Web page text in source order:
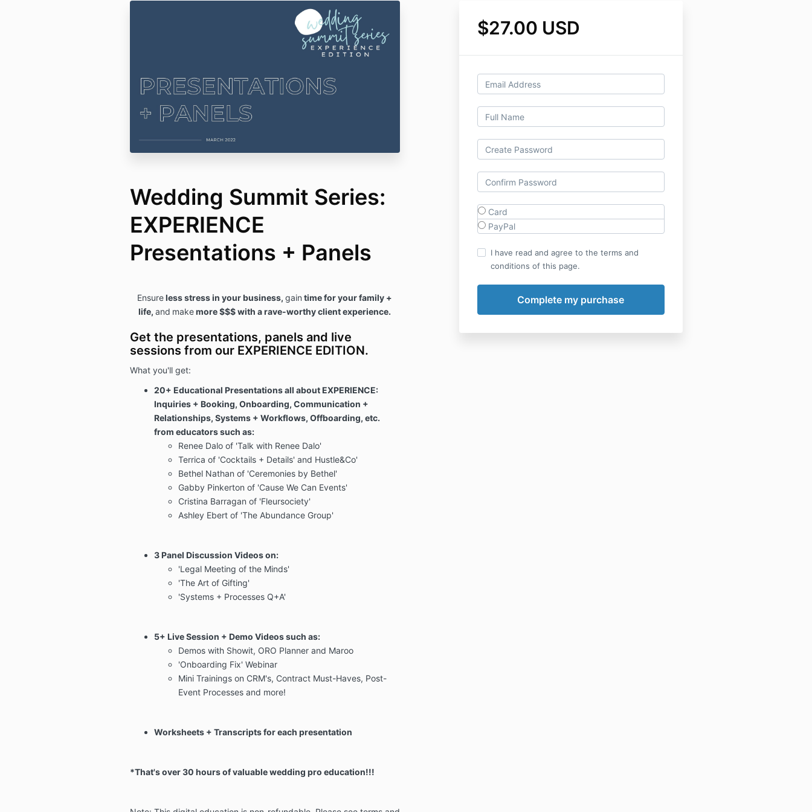
$27.00 USD
Card
PayPal
I have read and agree to the terms and
conditions of this page.
Wedding Summit Series:
EXPERIENCE
Presentations + Panels
Ensureless stress in your business,gain time for your family +
life,and makemore $$$ with a rave-worthy client experience.
Get the presentations, panels and live
sessions from our EXPERIENCE EDITION.
What you'll get:
20+ Educational Presentations all about EXPERIENCE:
Inquiries + Booking, Onboarding, Communication +
Relationships, Systems + Workflows, Offboarding, etc.
from educators such as:
Renee Dalo of 'Talk with Renee Dalo'
Terrica of 'Cocktails + Details' and Hustle&Co'
Bethel Nathan of 'Ceremonies by Bethel'
Gabby Pinkerton of 'Cause We Can Events'
Cristina Barragan of 'Fleursociety'
Ashley Ebert of 'The Abundance Group'
3 Panel Discussion Videos on:
'Legal Meeting of the Minds'
'The Art of Gifting'
'Systems + Processes Q+A'
5+ Live Session + Demo Videos such as:
Demos with Showit, ORO Planner and Maroo
'Onboarding Fix' Webinar
Mini Trainings on CRM's, Contract Must-Haves, Post-
Event Processes and more!
Worksheets + Transcripts for each presentation
*That's over 30 hours of valuable wedding pro education!!!